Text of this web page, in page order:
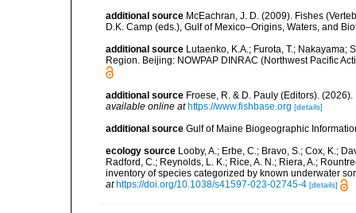
additional source McEachran, J. D. (2009). Fishes
D.K. Camp (eds.), Gulf of Mexico–Origins, Waters, and
additional source Lutaenko, K.A.; Furota, T.; Nakayama;
Region. Beijing: NOWPAP DINRAC (Northwest Pacific
additional source Froese, R. & D. Pauly (Editors).
available online at https://www.fishbase.org [details]
additional source Gulf of Maine Biogeographic
ecology source Looby, A.; Erbe, C.; Bravo, S.; Cox, K.;
Radford, C.; Reynolds, L. K.; Rice, A. N.; Riera, A.;
inventory of species categorized by known underwater
at https://doi.org/10.1038/s41597-023-02745-4 [details]